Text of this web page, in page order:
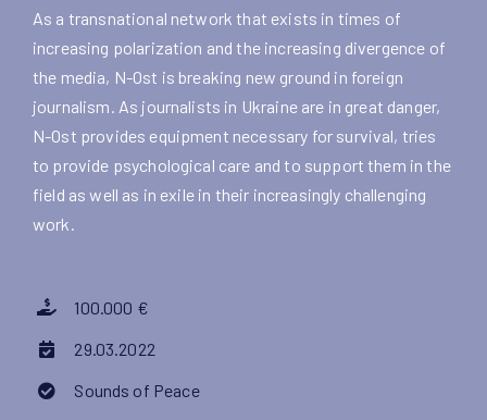
As a transnational network that exists in times of
increasing polarization and the increasing divergence of
the media, N-Ost is breaking new ground in foreign
journalism. As journalists in Ukraine are in great danger,
N-Ost provides equipment necessary for survival, tries
to provide psychological care and to support them in the
field as well as in exile in their increasingly challenging
work.
100.000 €
29.03.2022
Sounds of Peace